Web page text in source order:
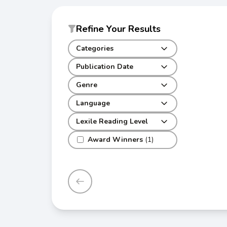
Refine Your Results
Categories
Publication Date
Genre
Award Winners (1)
Language
Lexile Reading Level